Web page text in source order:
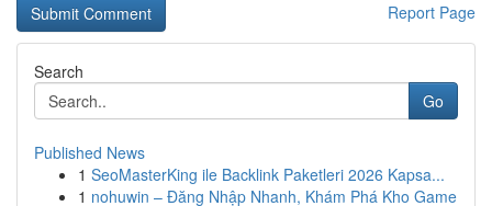
Report Page
Search
Go
Published News
1 SeoMasterKing ile Backlink Paketleri 2026 Kapsa...
1 nohuwin – Đăng Nhập Nhanh, Khám Phá Kho Game